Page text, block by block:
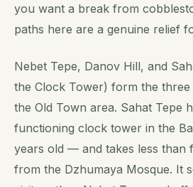
you want a break from
paths here are a genuine relief
Nebet Tepe, Danov Hill, and
the Clock Tower) form the three
the Old Town area. Sahat Tepe
functioning clock tower in the
years old — and takes less than
from the Dzhumaya Mosque. It